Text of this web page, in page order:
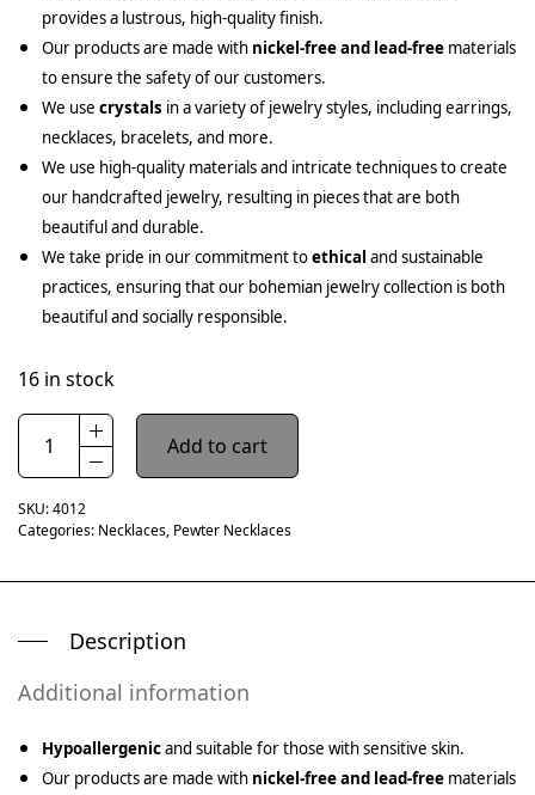
provides a lustrous, high-quality finish.
Our products are made with nickel-free and lead-free materials
to ensure the safety of our customers.
We use crystals in a variety of jewelry styles, including earrings,
necklaces, bracelets, and more.
We use high-quality materials and intricate techniques to create
our handcrafted jewelry, resulting in pieces that are both
beautiful and durable.
We take pride in our commitment toethical and sustainable
practices, ensuring that our bohemian jewelry collection is both
beautiful and socially responsible.
16 in stock
Add to cart
SKU:4012
Categories: Necklaces, Pewter Necklaces
Description
Additional information
Hypoallergenicand suitable for those with sensitive skin.
Our products are made with nickel-free and lead-free materials